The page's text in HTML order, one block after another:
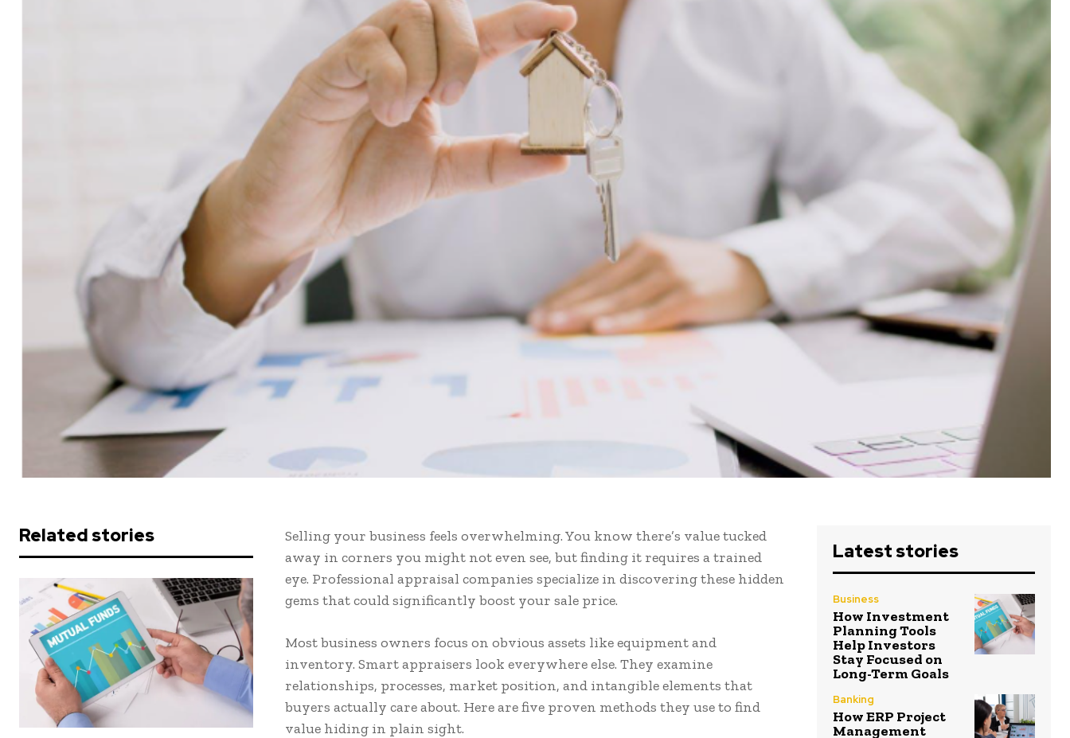
Related stories
Selling your business feels overwhelming. You know there’s value tucked
away in corners you might not even see, but finding it requires a trained
eye. Professional appraisal companies specialize in discovering these hidden
gems that could significantly boost your sale price.
Most business owners focus on obvious assets like equipment and
inventory. Smart appraisers look everywhere else. They examine
relationships, processes, market position, and intangible elements that
buyers actually care about. Here are five proven methods they use to find
value hiding in plain sight.
Latest stories
Business
How Investment
Planning Tools
Help Investors
Stay Focused on
Long-Term Goals
Banking
How ERP Project
Management